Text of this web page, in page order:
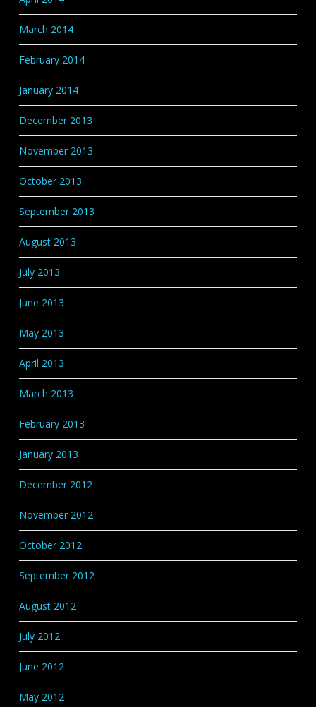
March 2014
February 2014
January 2014
December 2013
November 2013
October 2013
September 2013
August 2013
July 2013
June 2013
May 2013
April 2013
March 2013
February 2013
January 2013
December 2012
November 2012
October 2012
September 2012
August 2012
July 2012
June 2012
May 2012